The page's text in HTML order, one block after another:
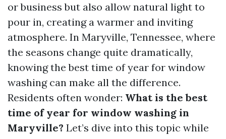
or business but also allow natural light to
pour in, creating a warmer and inviting
atmosphere. In Maryville, Tennessee, where
the seasons change quite dramatically,
knowing the best time of year for window
washing can make all the difference.
Residents often wonder: What is the best
time of year for window washing in
Maryville? Let’s dive into this topic while